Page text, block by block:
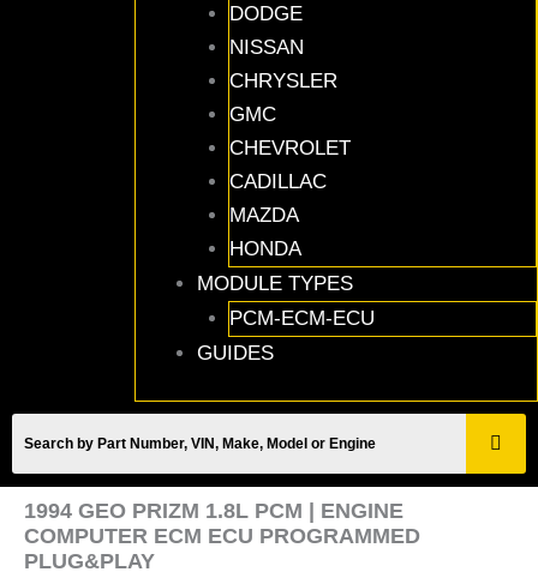
DODGE
NISSAN
CHRYSLER
GMC
CHEVROLET
CADILLAC
MAZDA
HONDA
MODULE TYPES
PCM-ECM-ECU
GUIDES
1994 GEO PRIZM 1.8L PCM | ENGINE
COMPUTER ECM ECU PROGRAMMED
PLUG&PLAY